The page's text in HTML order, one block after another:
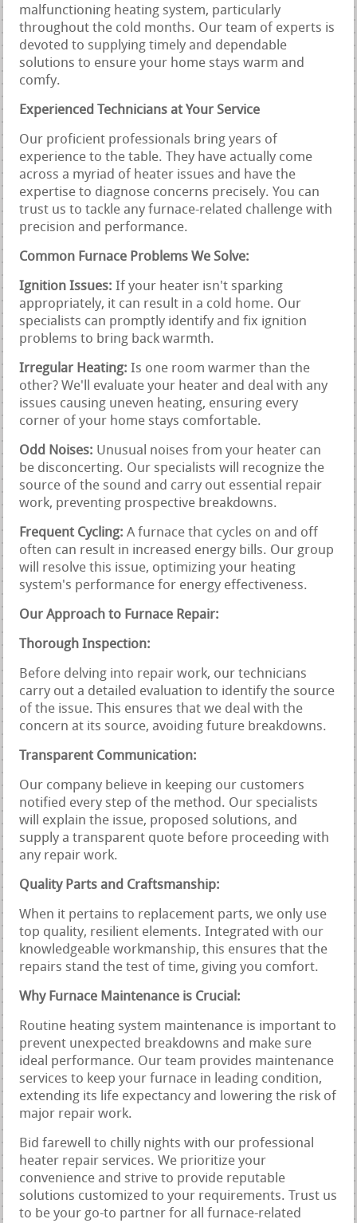
malfunctioning heating system, particularly
throughout the cold months. Our team of experts is
devoted to supplying timely and dependable
solutions to ensure your home stays warm and
comfy.
Experienced Technicians at Your Service
Our proficient professionals bring years of
experience to the table. They have actually come
across a myriad of heater issues and have the
expertise to diagnose concerns precisely. You can
trust us to tackle any furnace-related challenge with
precision and performance.
Common Furnace Problems We Solve:
Ignition Issues: If your heater isn't sparking
appropriately, it can result in a cold home. Our
specialists can promptly identify and fix ignition
problems to bring back warmth.
Irregular Heating: Is one room warmer than the
other? We'll evaluate your heater and deal with any
issues causing uneven heating, ensuring every
corner of your home stays comfortable.
Odd Noises: Unusual noises from your heater can
be disconcerting. Our specialists will recognize the
source of the sound and carry out essential repair
work, preventing prospective breakdowns.
Frequent Cycling: A furnace that cycles on and off
often can result in increased energy bills. Our group
will resolve this issue, optimizing your heating
system's performance for energy effectiveness.
Our Approach to Furnace Repair:
Thorough Inspection:
Before delving into repair work, our technicians
carry out a detailed evaluation to identify the source
of the issue. This ensures that we deal with the
concern at its source, avoiding future breakdowns.
Transparent Communication:
Our company believe in keeping our customers
notified every step of the method. Our specialists
will explain the issue, proposed solutions, and
supply a transparent quote before proceeding with
any repair work.
Quality Parts and Craftsmanship:
When it pertains to replacement parts, we only use
top quality, resilient elements. Integrated with our
knowledgeable workmanship, this ensures that the
repairs stand the test of time, giving you comfort.
Why Furnace Maintenance is Crucial:
Routine heating system maintenance is important to
prevent unexpected breakdowns and make sure
ideal performance. Our team provides maintenance
services to keep your furnace in leading condition,
extending its life expectancy and lowering the risk of
major repair work.
Bid farewell to chilly nights with our professional
heater repair services. We prioritize your
convenience and strive to provide reputable
solutions customized to your requirements. Trust us
to be your go-to partner for all furnace-related